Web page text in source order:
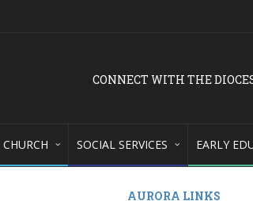
CONNECT WITH THE
CHURCH SOCIAL SERVICES EARLY
AURORA LINKS